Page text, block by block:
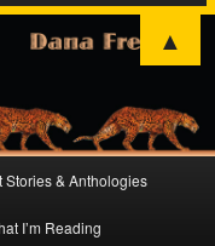
Stories & Anthologies
I’m Reading
▲